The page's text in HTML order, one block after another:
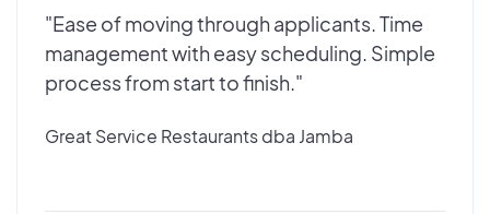
"Ease of moving through applicants. Time
management with easy scheduling. Simple
process from start to finish."
Great Service Restaurants dba Jamba